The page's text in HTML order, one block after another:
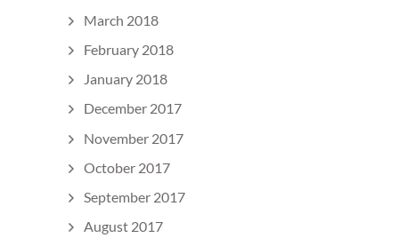
March 2018
February 2018
January 2018
December 2017
November 2017
October 2017
September 2017
August 2017